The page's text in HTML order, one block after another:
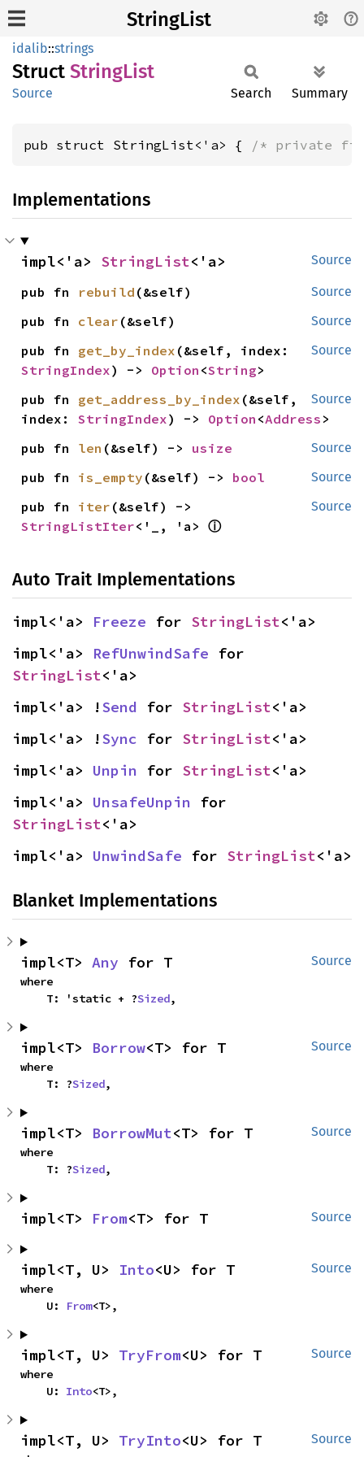
StringList
idalib::strings
Struct StringList
Source Search Summary
pub struct StringList<'a> { /* private
Implementations
Source
impl<'a> StringList<'a>
Source
pub fn rebuild (&self)
Source
pub fn clear (&self)
Source
pub fn get_by_index
StringIndex) -> Option <String>
Source
pub fn get_address_by_index (&self,
index: StringIndex) -> Option <Address >
Source
pub fn len (&self) -> usize
Source
pub fn is_empty (&self) -> bool
Source
pub fn iter
StringListIter<'_, 'a> ⓘ
Auto Trait Implementations
impl<'a> Freeze for StringList<'a>
impl<'a> RefUnwindSafe
StringList<'a>
impl<'a> !Send for StringList<'a>
impl<'a> !Sync for StringList<'a>
impl<'a> Unpin for StringList<'a>
impl<'a> UnsafeUnpin
StringList<'a>
impl<'a> UnwindSafe for StringList<'a>
Blanket Implementations
Source
impl<T> Any for T
where
    T: 'static + ?
Sized,
Source
impl<T> Borrow<T> for T
where
    T: ?
Sized,
Source
impl<T> BorrowMut<T> for T
where
    T: ?
Sized,
Source
impl<T> From<T> for T
Source
impl<T, U> Into<U> for T
where
    U:
From<T>,
Source
impl<T, U> TryFrom<U> for T
where
    U:
Into<T>,
Source
impl<T, U> TryInto<U> for T